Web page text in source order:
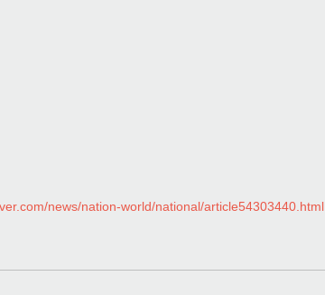
news/nation-world/national/article54303440.html